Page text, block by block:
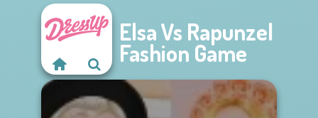
Elsa Vs Rapunzel
Fashion Game